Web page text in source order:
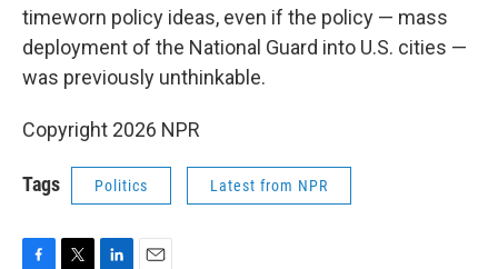
timeworn policy ideas, even if the policy — mass
deployment of the National Guard into U.S. cities —
was previously unthinkable.
Copyright 2026 NPR
Tags Politics Latest from NPR